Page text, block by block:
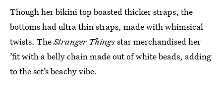
Though her bikini top boasted thicker straps, the
bottoms had ultra thin straps, made with whimsical
twists. TheStranger Thingsstar merchandised her
’fit with a belly chain made out of white beads, adding
to the set’s beachy vibe.